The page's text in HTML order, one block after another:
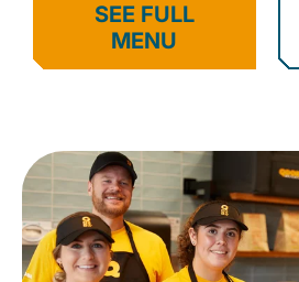
SEE FULL
MENU